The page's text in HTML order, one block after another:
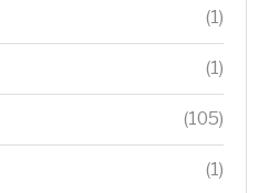
(1)
(1)
(105)
(1)